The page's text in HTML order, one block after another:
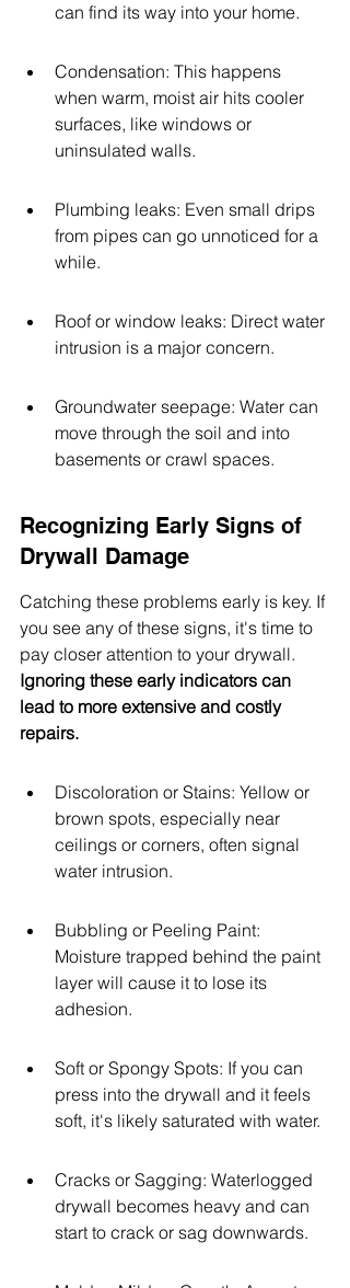
can find its way into your home.
Condensation: This happens
when warm, moist air hits cooler
surfaces, like windows or
uninsulated walls.
Plumbing leaks: Even small drips
from pipes can go unnoticed for a
while.
Roof or window leaks: Direct water
intrusion is a major concern.
Groundwater seepage: Water can
move through the soil and into
basements or crawl spaces.
Recognizing Early Signs of
Drywall Damage
Catching these problems early is key. If
you see any of these signs, it's time to
pay closer attention to your drywall.
Ignoring these early indicators can
lead to more extensive and costly
repairs.
Discoloration or Stains: Yellow or
brown spots, especially near
ceilings or corners, often signal
water intrusion.
Bubbling or Peeling Paint:
Moisture trapped behind the paint
layer will cause it to lose its
adhesion.
Soft or Spongy Spots: If you can
press into the drywall and it feels
soft, it's likely saturated with water.
Cracks or Sagging: Waterlogged
drywall becomes heavy and can
start to crack or sag downwards.